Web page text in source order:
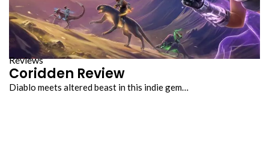
Reviews
Coridden Review
Diablo meets altered beast in this indie gem…